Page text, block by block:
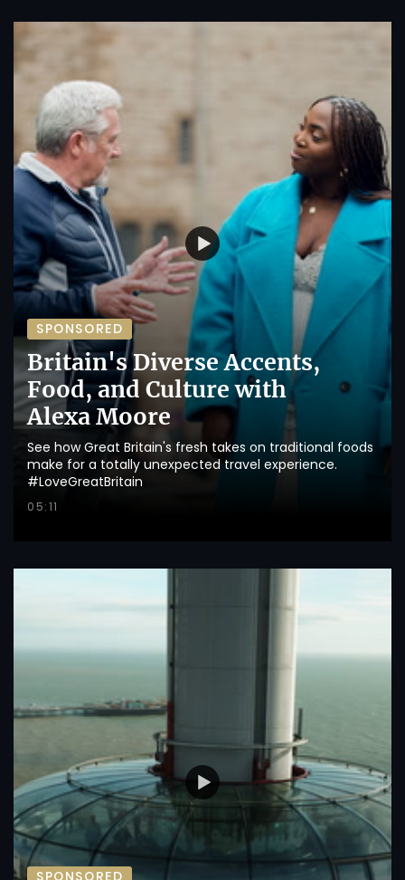
SPONSORED
Britain's Diverse Accents,
Food, and Culture with
Alexa Moore
See how Great Britain's fresh takes on traditional foods
make for a totally unexpected travel experience.
#LoveGreatBritain
05:11
SPONSORED